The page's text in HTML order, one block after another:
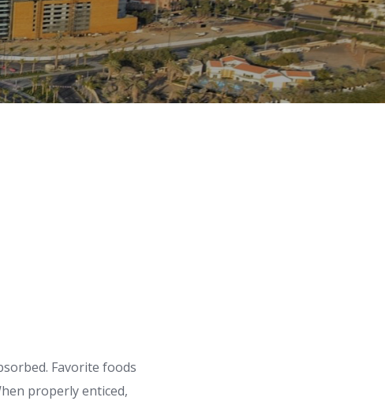
Favorite foods
properly enticed,